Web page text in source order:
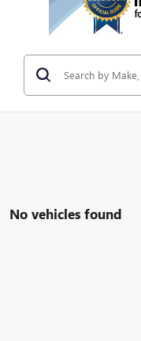
No vehicles found